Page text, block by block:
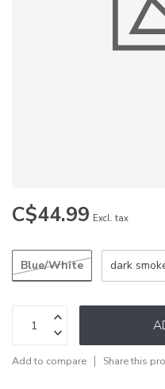
C$44.99 Excl. tax
Blue/White dark
Add to compare Share this